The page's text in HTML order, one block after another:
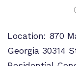
Location: 870
Georgia 30314